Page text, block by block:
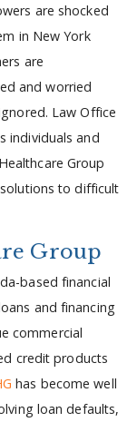
are shocked
in New York
are
and worried
Law Office
individuals and
Group
to difficult
Group
based financial
and financing
commercial
credit products
has become well
loan defaults,